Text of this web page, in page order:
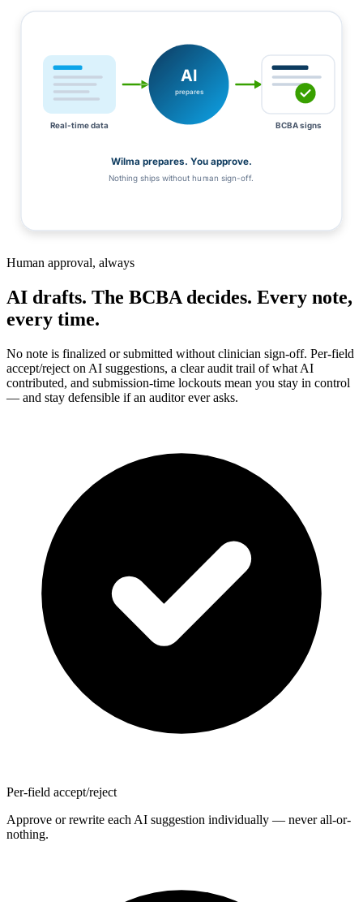
Real-time data
AI
prepares
BCBA signs
Wilma prepares. You approve.
Nothing ships without human sign-off.
Human approval, always
AI drafts. The BCBA decides. Every note,
every time.
No note is finalized or submitted without clinician sign-off. Per-field
accept/reject on AI suggestions, a clear audit trail of what AI
contributed, and submission-time lockouts mean you stay in control
— and stay defensible if an auditor ever asks.
Per-field accept/reject
Approve or rewrite each AI suggestion individually — never all-or-
nothing.